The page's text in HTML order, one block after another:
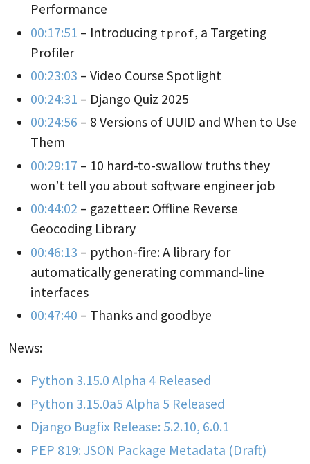
Performance
00:17:51 – Introducing tprof, a Targeting
Profiler
00:23:03 – Video Course Spotlight
00:24:31 – Django Quiz 2025
00:24:56 – 8 Versions of UUID and When to Use
Them
00:29:17 – 10 hard-to-swallow truths they
won’t tell you about software engineer job
00:44:02 – gazetteer: Offline Reverse
Geocoding Library
00:46:13 – python-fire: A library for
automatically generating command-line
interfaces
00:47:40 – Thanks and goodbye
News:
Python 3.15.0 Alpha 4 Released
Python 3.15.0a5 Alpha 5 Released
Django Bugfix Release: 5.2.10, 6.0.1
PEP 819: JSON Package Metadata (Draft)